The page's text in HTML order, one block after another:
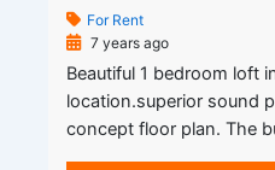
For Rent
7 years ago
Beautiful 1 bedroom loft
location.superior sound
concept floor plan. The